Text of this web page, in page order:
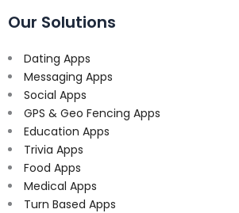
Our Solutions
Dating Apps
Messaging Apps
Social Apps
GPS & Geo Fencing Apps
Education Apps
Trivia Apps
Food Apps
Medical Apps
Turn Based Apps